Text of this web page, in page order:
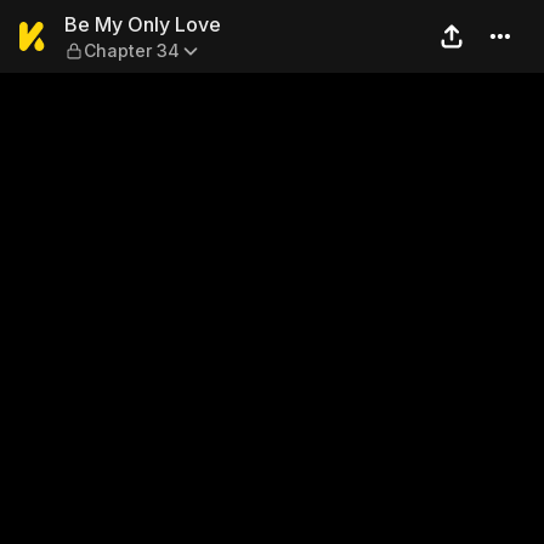
Be My Only Love — Chapter
Be My Only Love
Chapter 34